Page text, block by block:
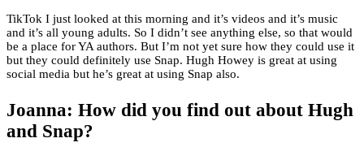
TikTok I just looked at this morning and it’s videos and it’s music
and it’s all young adults. So I didn’t see anything else, so that would
be a place for YA authors. But I’m not yet sure how they could use it
but they could definitely use Snap. Hugh Howey is great at using
social media but he’s great at using Snap also.
Joanna: How did you find out about Hugh
and Snap?